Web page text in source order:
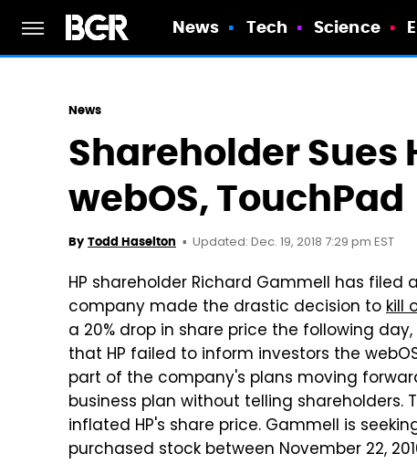
News Tech Science
News
Shareholder Sues
webOS, TouchPad
By Todd Haselton Updated: Dec. 19, 2018 7:29 pm EST
HP shareholder Richard Gammell has
company made the drastic decision tokill
a 20% drop in share price the following day,
that HP failed to inform investors the
part of the company's plans moving
business plan without telling
inflated HP's share price. Gammell is
purchased stock between November 22,